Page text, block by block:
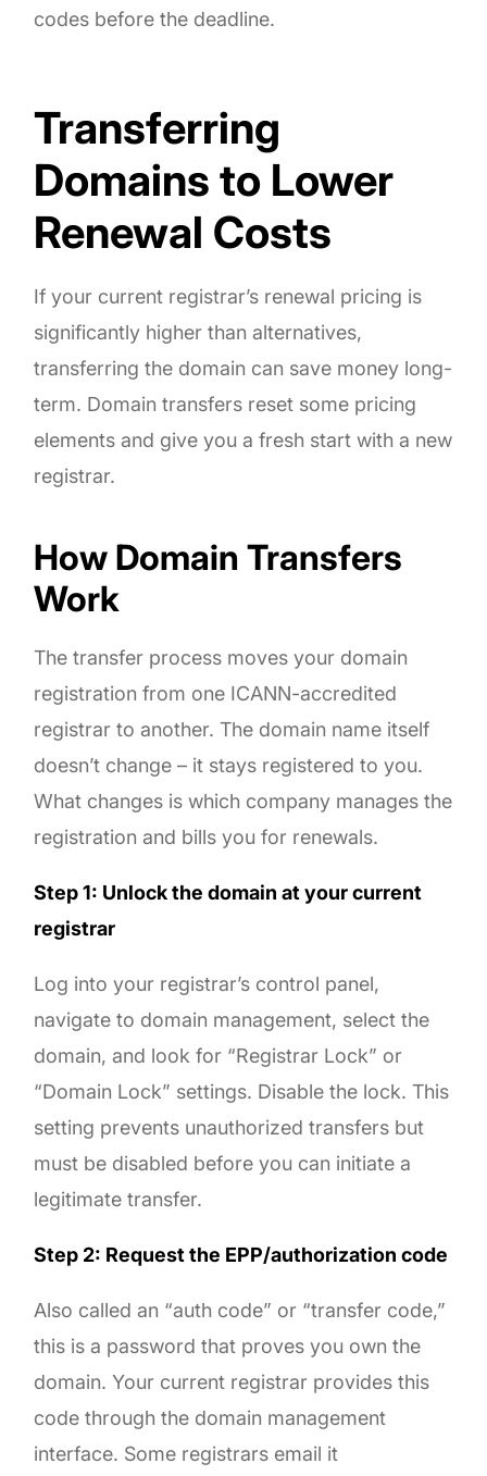
codes before the deadline.
Transferring
Domains to Lower
Renewal Costs
If your current registrar’s renewal pricing is
significantly higher than alternatives,
transferring the domain can save money long-
term. Domain transfers reset some pricing
elements and give you a fresh start with a new
registrar.
How Domain Transfers
Work
The transfer process moves your domain
registration from one ICANN-accredited
registrar to another. The domain name itself
doesn’t change – it stays registered to you.
What changes is which company manages the
registration and bills you for renewals.
Step 1: Unlock the domain at your current
registrar
Log into your registrar’s control panel,
navigate to domain management, select the
domain, and look for “Registrar Lock” or
“Domain Lock” settings. Disable the lock. This
setting prevents unauthorized transfers but
must be disabled before you can initiate a
legitimate transfer.
Step 2: Request the EPP/authorization code
Also called an “auth code” or “transfer code,”
this is a password that proves you own the
domain. Your current registrar provides this
code through the domain management
interface. Some registrars email it